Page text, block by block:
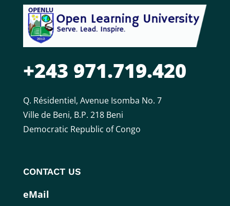
+243 971.719.420
Q. Résidentiel, Avenue Isomba No. 7
Ville de Beni, B.P. 218 Beni
Democratic Republic of Congo
CONTACT US
eMail